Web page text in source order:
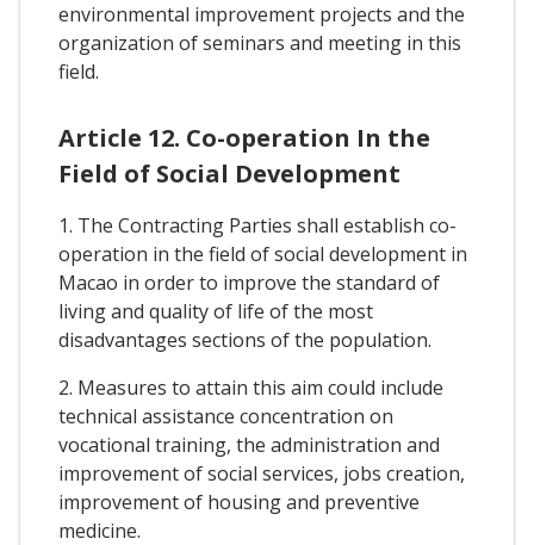
environmental improvement projects and the
organization of seminars and meeting in this
field.
Article 12. Co-operation In the
Field of Social Development
1. The Contracting Parties shall establish co-
operation in the field of social development in
Macao in order to improve the standard of
living and quality of life of the most
disadvantages sections of the population.
2. Measures to attain this aim could include
technical assistance concentration on
vocational training, the administration and
improvement of social services, jobs creation,
improvement of housing and preventive
medicine.